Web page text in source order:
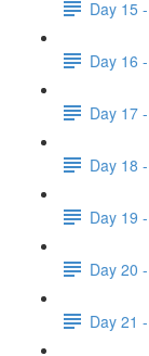
Day 15
Day 16
Day 17
Day 18
Day 19
Day 20
Day 21